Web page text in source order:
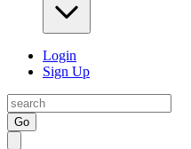
Login
Sign Up
Go